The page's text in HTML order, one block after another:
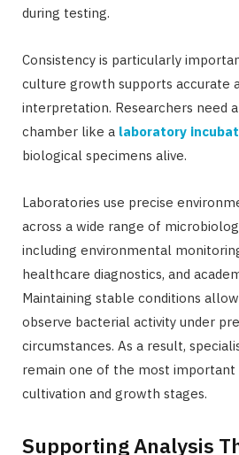
during testing.
Consistency is particularly
culture growth supports accurate
interpretation. Researchers need a
chamber like a laboratory
biological specimens alive.
Laboratories use precise
across a wide range of
including environmental
healthcare diagnostics, and
Maintaining stable conditions
observe bacterial activity under
circumstances. As a result,
remain one of the most important
cultivation and growth stages.
Supporting Analysis